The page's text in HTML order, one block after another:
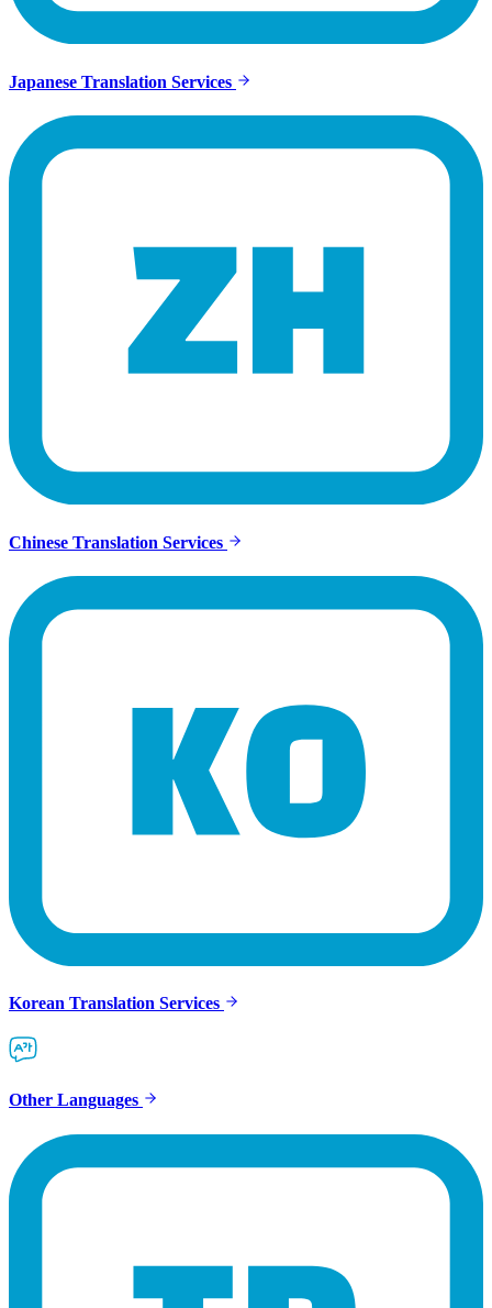
Japanese Translation Services
Chinese Translation Services
Korean Translation Services
Other Languages